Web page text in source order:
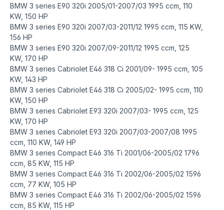
BMW 3 series E90 320i 2005/01-2007/03 1995 ccm, 110
KW, 150 HP
BMW 3 series E90 320i 2007/03-2011/12 1995 ccm, 115 KW,
156 HP
BMW 3 series E90 320i 2007/09-2011/12 1995 ccm, 125
KW, 170 HP
BMW 3 series Cabriolet E46 318 Ci 2001/09- 1995 ccm, 105
KW, 143 HP
BMW 3 series Cabriolet E46 318 Ci 2005/02- 1995 ccm, 110
KW, 150 HP
BMW 3 series Cabriolet E93 320i 2007/03- 1995 ccm, 125
KW, 170 HP
BMW 3 series Cabriolet E93 320i 2007/03-2007/08 1995
ccm, 110 KW, 149 HP
BMW 3 series Compact E46 316 Ti 2001/06-2005/02 1796
ccm, 85 KW, 115 HP
BMW 3 series Compact E46 316 Ti 2002/06-2005/02 1596
ccm, 77 KW, 105 HP
BMW 3 series Compact E46 316 Ti 2002/06-2005/02 1596
ccm, 85 KW, 115 HP